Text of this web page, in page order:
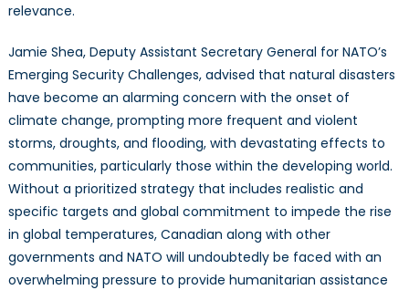
relevance.
Jamie Shea, Deputy Assistant Secretary General for NATO’s
Emerging Security Challenges, advised that natural disasters
have become an alarming concern with the onset of
climate change, prompting more frequent and violent
storms, droughts, and flooding, with devastating effects to
communities, particularly those within the developing world.
Without a prioritized strategy that includes realistic and
specific targets and global commitment to impede the rise
in global temperatures, Canadian along with other
governments and NATO will undoubtedly be faced with an
overwhelming pressure to provide humanitarian assistance